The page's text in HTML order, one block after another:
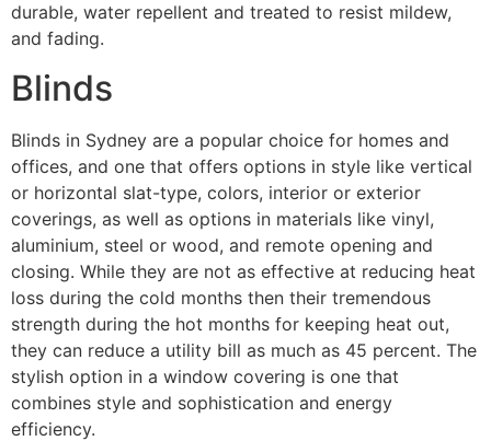
durable, water repellent and treated to resist mildew,
and fading.
Blinds
Blinds in Sydney are a popular choice for homes and
offices, and one that offers options in style like vertical
or horizontal slat-type, colors, interior or exterior
coverings, as well as options in materials like vinyl,
aluminium, steel or wood, and remote opening and
closing. While they are not as effective at reducing heat
loss during the cold months then their tremendous
strength during the hot months for keeping heat out,
they can reduce a utility bill as much as 45 percent. The
stylish option in a window covering is one that
combines style and sophistication and energy
efficiency.